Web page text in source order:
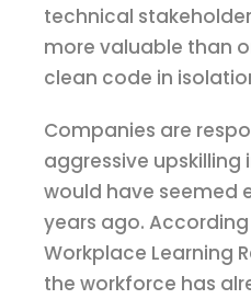
technical
more valuable than
clean code in
Companies are
aggressive
would have seemed
years ago. According
Workplace Learning
the workforce has